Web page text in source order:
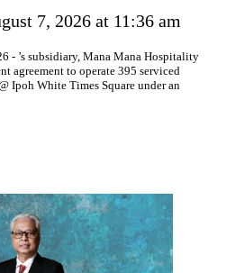
7, 2026 at 11:36 am
- ’s subsidiary, Mana Mana Hospitality
agreement to operate 395 serviced
Ipoh White Times Square under an